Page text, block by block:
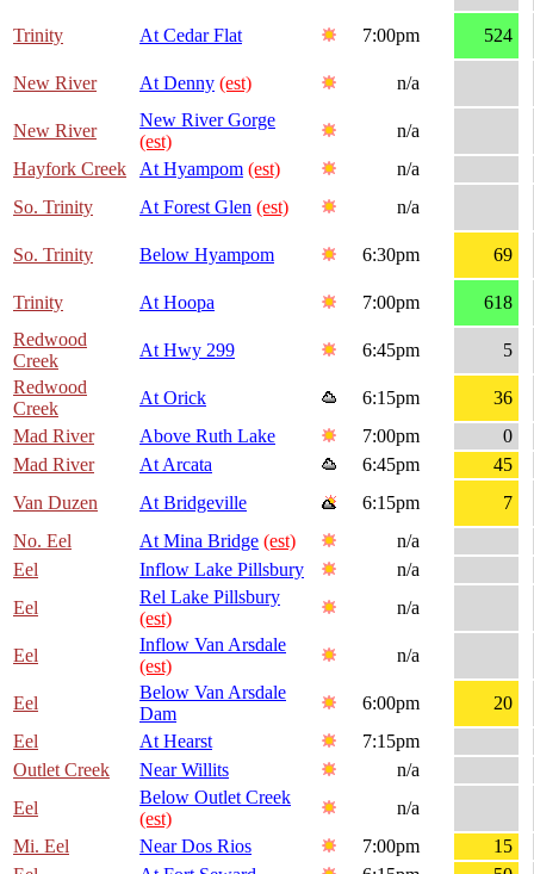
Trinity At Cedar Flat 7:00pm 524
New River At Denny (est) n/a
New River
New River Gorge
(est)
n/a
Hayfork Creek
At Hyampom (est)
n/a
So. Trinity
At Forest Glen (est) n/a
So. Trinity Below Hyampom 6:30pm 69
Trinity At Hoopa 7:00pm
618
Redwood
Creek
At Hwy 299 6:45pm
5
Redwood
Creek
At Orick 6:15pm
36
Mad River
Above Ruth Lake 7:00pm
0
Mad River
At Arcata 6:45pm
45
Van Duzen
At Bridgeville 6:15pm
7
No. Eel
At Mina Bridge (est)
n/a
Eel
Inflow Lake Pillsbury
n/a
Eel
Rel Lake Pillsbury
(est)
n/a
Eel
Inflow Van Arsdale
(est)
n/a
Eel
Below Van Arsdale
Dam
6:00pm
20
Eel
At Hearst
7:15pm
Outlet Creek
Near Willits
n/a
Eel
Below Outlet Creek
(est)
n/a
Mi. Eel
Near Dos Rios 7:00pm
15